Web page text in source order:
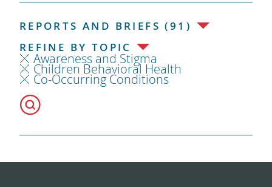
REPORTS AND BRIEFS (91)
REFINE BY TOPIC
Awareness and Stigma
Children Behavioral Health
Co-Occurring Conditions